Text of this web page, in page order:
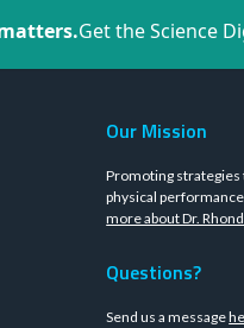
Get the Science
Our Mission
Promoting strategies
physical
more about Dr.
Questions?
Send us a message